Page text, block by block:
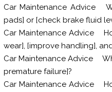
Car Maintenance Advice
pads] or [check brake fluid
Car Maintenance Advice
wear], [improve handling],
Car Maintenance Advice
premature failure]?
Car Maintenance Advice